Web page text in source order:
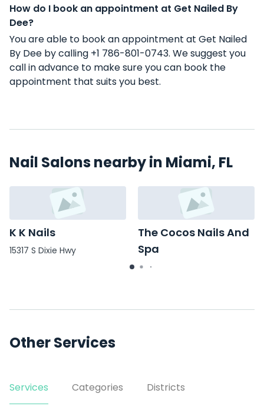
How do I book an appointment at Get Nailed By
Dee?
You are able to book an appointment at Get Nailed
By Dee by calling +1 786-801-0743. We suggest you
call in advance to make sure you can book the
appointment that suits you best.
Nail Salons nearby in Miami, FL
K K Nails
15317 S Dixie Hwy
The Cocos Nails And
Spa
111 SE 2nd St
Other Services
Services Categories Districts